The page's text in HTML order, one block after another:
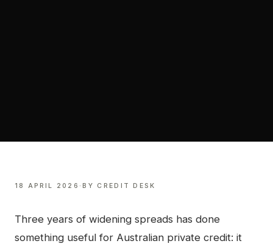
18 APRIL 2026 ·BY CREDIT DESK
Three years of widening spreads has done
something useful for Australian private credit: it